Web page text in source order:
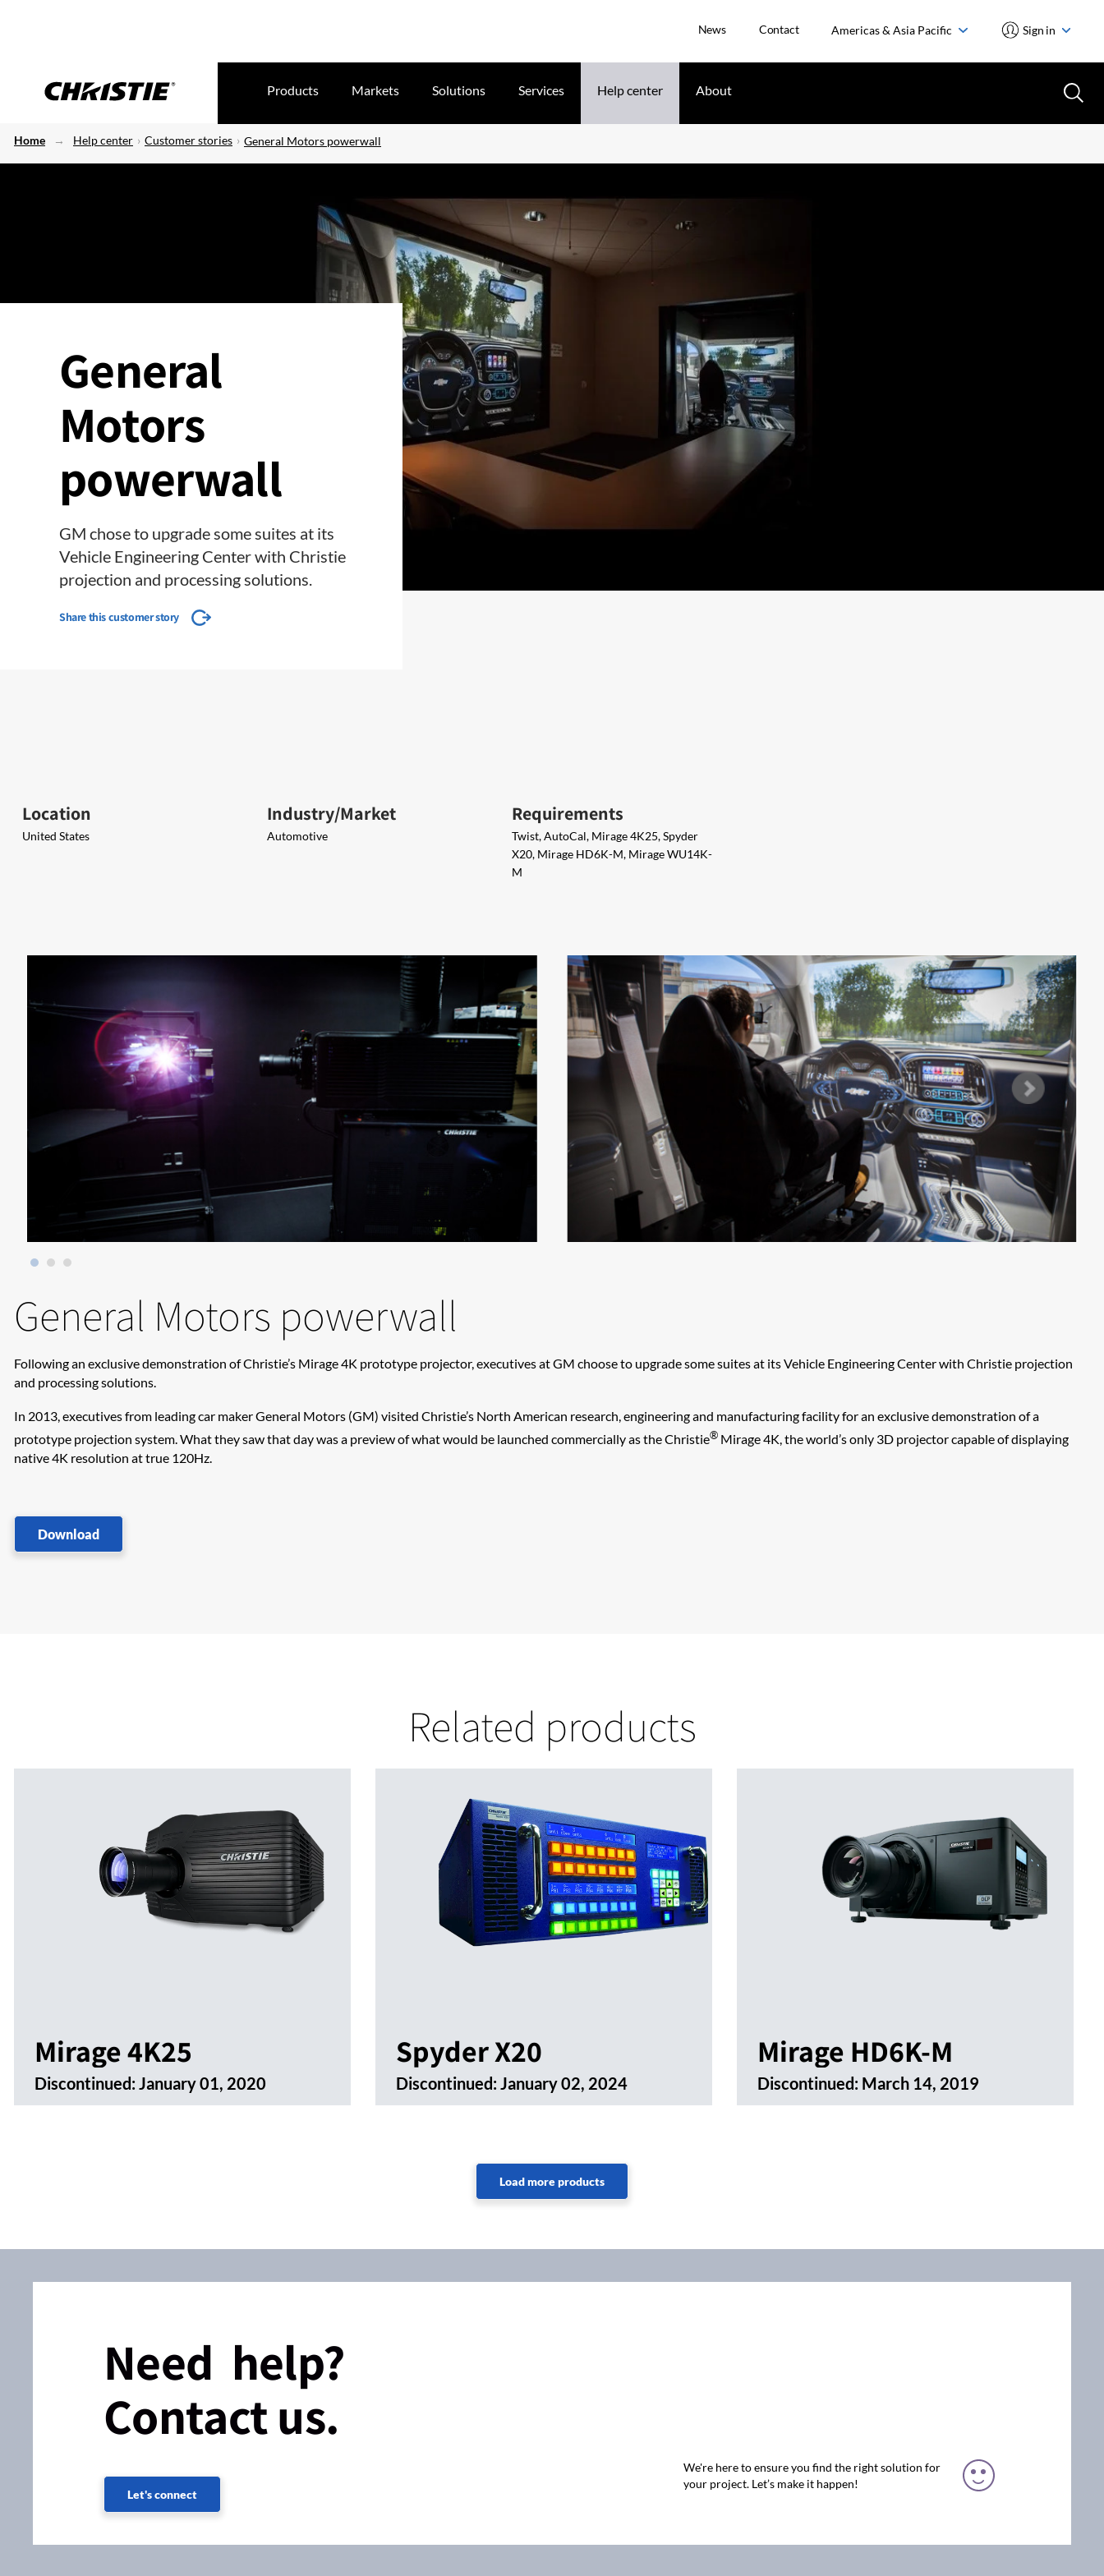
News Contact Americas & Asia Pacific Sign in
Products Markets Solutions Services Help center About
Home Help center Customer stories General Motors powerwall
General
Motors
powerwall
GM chose to upgrade some suites at its
Vehicle Engineering Center with Christie
projection and processing solutions.
Share this customer story
Location
United States
Industry/Market
Automotive
Requirements
Twist, AutoCal, Mirage 4K25, Spyder
X20, Mirage HD6K-M, Mirage WU14K-
M
General Motors powerwall
Following an exclusive demonstration of Christie’s Mirage 4K prototype projector, executives at GM choose to upgrade some suites at its Vehicle Engineering Center with Christie projection
and processing solutions.
​In 2013, executives from leading car maker General Motors (GM) visited Christie’s North American research, engineering and manufacturing facility for an exclusive demonstration of a
prototype projection system. What they saw that day was a preview of what would be launched commercially as the Christie® Mirage 4K, the world’s only 3D projector capable of displaying
native 4K resolution at true 120Hz.
Download
Related products
Mirage 4K25
Discontinued: January 01, 2020
Spyder X20
Discontinued: January 02, 2024
Mirage HD6K-M
Discontinued: March 14, 2019
Need help?
Contact us.
Let's connect
We're here to ensure you find the right solution for
your project. Let’s make it happen!